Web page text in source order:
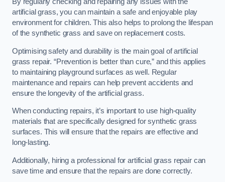
By regularly checking and repairing any issues with the
artificial grass, you can maintain a safe and enjoyable play
environment for children. This also helps to prolong the lifespan
of the synthetic grass and save on replacement costs.
Optimising safety and durability is the main goal of artificial
grass repair. “Prevention is better than cure,” and this applies
to maintaining playground surfaces as well. Regular
maintenance and repairs can help prevent accidents and
ensure the longevity of the artificial grass.
When conducting repairs, it’s important to use high-quality
materials that are specifically designed for synthetic grass
surfaces. This will ensure that the repairs are effective and
long-lasting.
Additionally, hiring a professional for artificial grass repair can
save time and ensure that the repairs are done correctly.